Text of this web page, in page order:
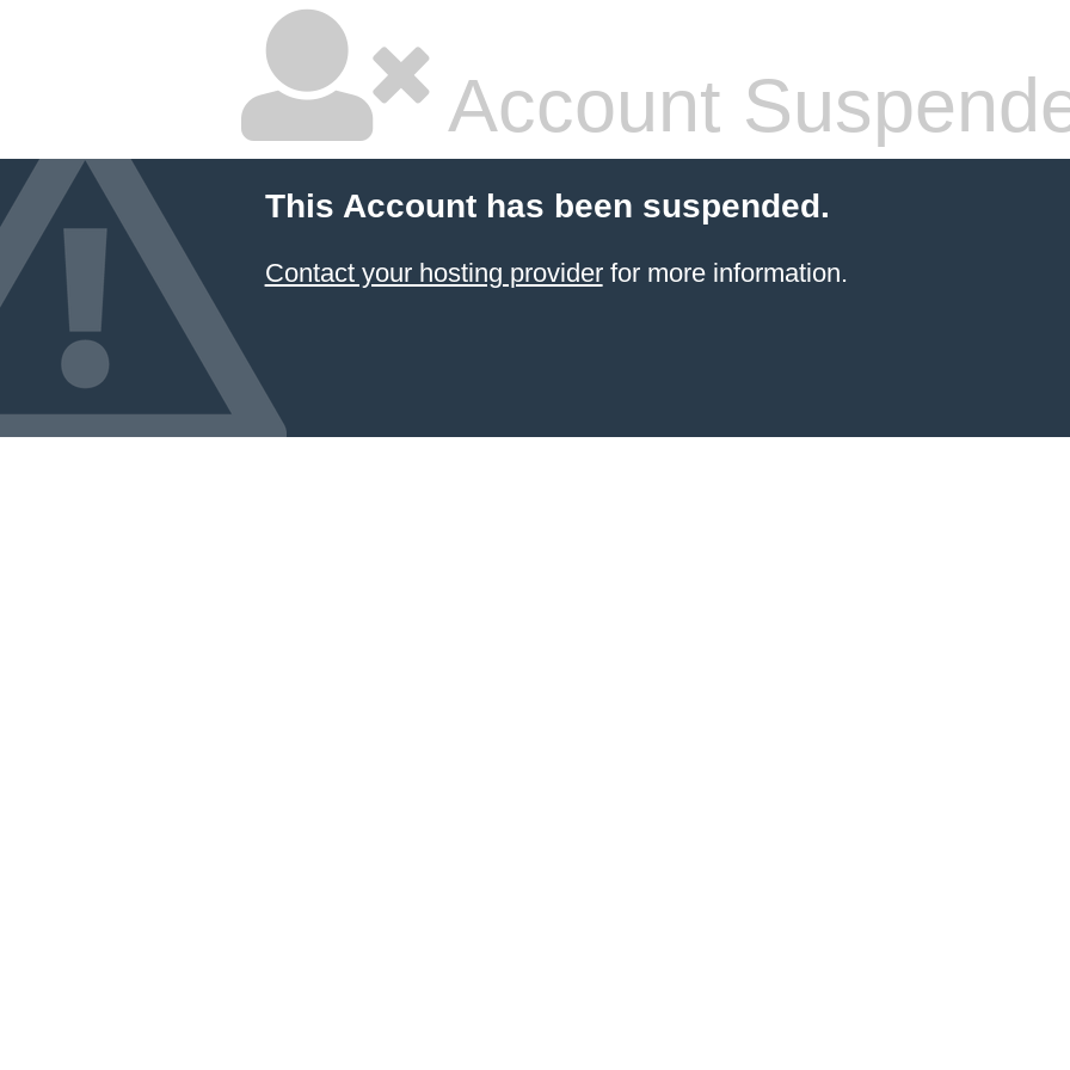
Account
This Account has been suspended.
Contact your hosting providerfor more information.